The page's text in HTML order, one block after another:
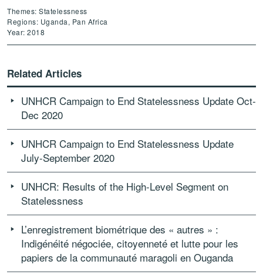
Themes: Statelessness
Regions: Uganda, Pan Africa
Year: 2018
Related Articles
UNHCR Campaign to End Statelessness Update Oct-
Dec 2020
UNHCR Campaign to End Statelessness Update
July-September 2020
UNHCR: Results of the High-Level Segment on
Statelessness
L’enregistrement biométrique des « autres » :
Indigénéité négociée, citoyenneté et lutte pour les
papiers de la communauté maragoli en Ouganda